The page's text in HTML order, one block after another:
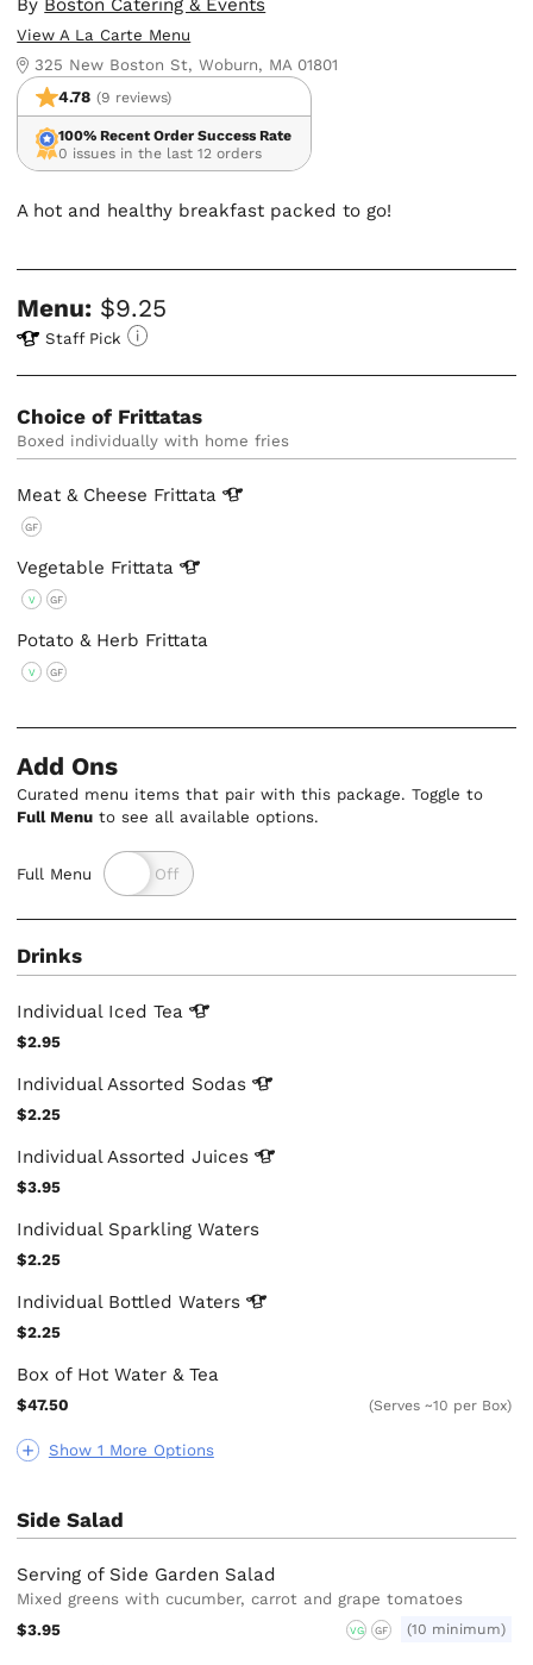
By Boston Catering & Events
View A La Carte Menu
325 New Boston St, Woburn, MA 01801
4.78 (9 reviews)
100% Recent Order Success Rate
0 issues in the last 12 orders
A hot and healthy breakfast packed to go!
Menu: $9.25
Staff Pick
Choice of Frittatas
boxed individually with home fries
Meat & Cheese Frittata
GF
Vegetable Frittata
V GF
Potato & Herb Frittata
V GF
Add Ons
Curated menu items that pair with this package. Toggle to
Full Menu to see all available options.
Full Menu
Drinks
Show 1 More Options
Individual IcedTea
$2.95
Individual Assorted Sodas
$2.25
Individual AssortedJuices
$3.95
Individual Sparkling Waters
$2.25
Individual BottledWaters
$2.25
Box of Hot Water & Tea
$47.50 (Serves ~10 per Box)
Side Salad
Serving of Side Garden Salad
Mixed greens with cucumber, carrot and grape tomatoes
$3.95
VG GF (10 minimum)